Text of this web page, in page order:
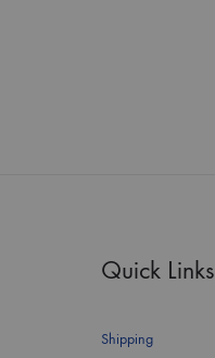
Quick Links
Shipping